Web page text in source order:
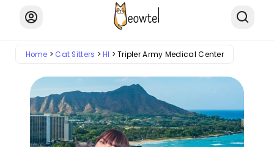
Home Cat Sitters HI Tripler Army Medical Center